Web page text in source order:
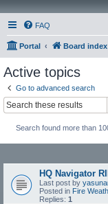
FAQ
Portal Board index
Active topics
Go to advanced search
Search found more than
HQ Navigator
Last post by
Posted in Fire
Replies: 1